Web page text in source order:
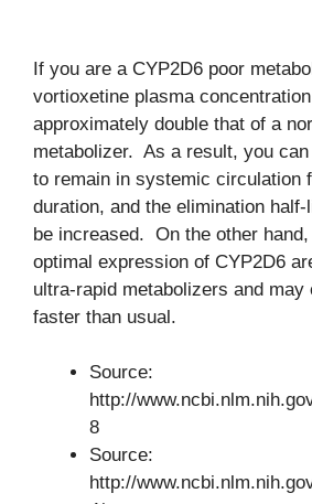
If you are a CYP2D6 poor
vortioxetine plasma
approximately double that of a
metabolizer. As a result, you
to remain in systemic circulation
duration, and the elimination
be increased. On the other
optimal expression of CYP2D6
ultra-rapid metabolizers and may
faster than usual.
Source:
http://
8
Source:
http://